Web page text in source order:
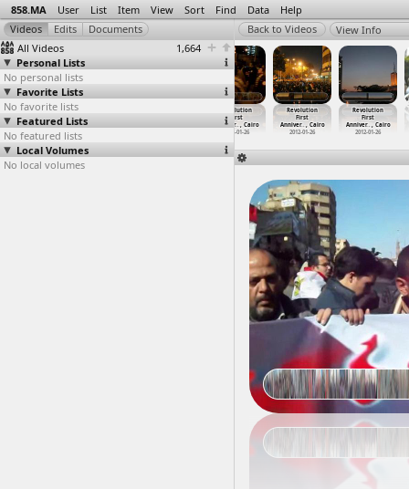
858.MA User List Item View Sort Find Data Help
All Videos
1,664
Personal Lists
No personal lists
Favorite Lists
No favorite lists
Featured Lists
No featured lists
Local Volumes
No local volumes
View Info
Revolution
First
Anniver…, Cairo
2012-01-25
Anniver
Revolution
First
Anniver…, Cairo
2012-01-26
Revolution
First
Anniver…, Cairo
2012-01-26
Revolution
First
Anniver… , Cairo
2012-01-26